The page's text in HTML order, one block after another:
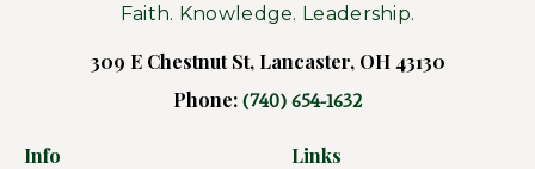
Faith. Knowledge. Leadership.
309 E Chestnut St, Lancaster, OH 43130
Phone: (740) 654-1632
Info Links